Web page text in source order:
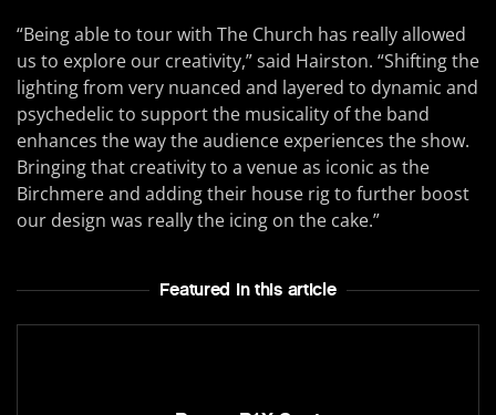
“Being able to tour with The Church has really allowed
us to explore our creativity,” said Hairston. “Shifting the
lighting from very nuanced and layered to dynamic and
psychedelic to support the musicality of the band
enhances the way the audience experiences the show.
Bringing that creativity to a venue as iconic as the
Birchmere and adding their house rig to further boost
our design was really the icing on the cake.”
Featured In this article